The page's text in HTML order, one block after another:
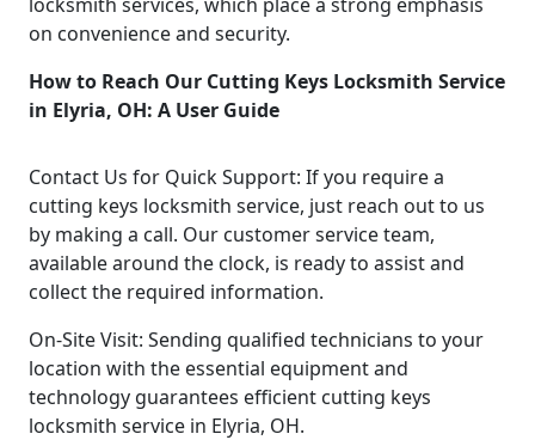
on convenience and security.
How to Reach Our Cutting Keys Locksmith Service
in Elyria, OH: A User Guide
Contact Us for Quick Support: If you require a
cutting keys locksmith service, just reach out to us
by making a call. Our customer service team,
available around the clock, is ready to assist and
collect the required information.
On-Site Visit: Sending qualified technicians to your
location with the essential equipment and
technology guarantees efficient cutting keys
locksmith service in Elyria, OH.